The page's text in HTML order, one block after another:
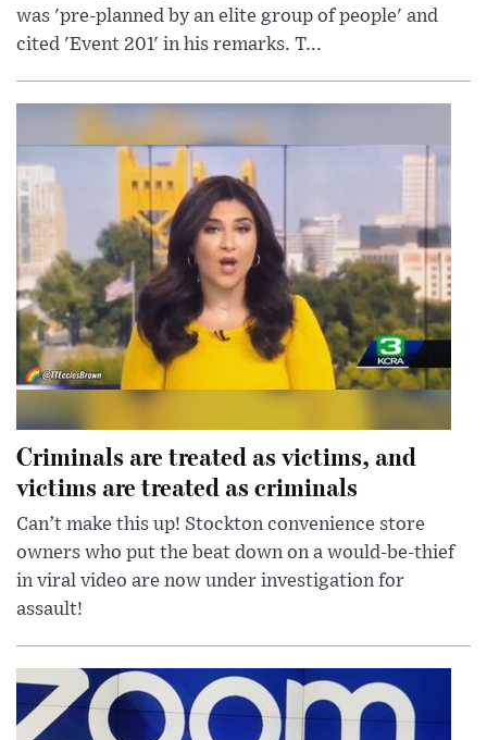
was 'pre-planned by an elite group of people' and
cited 'Event 201' in his remarks. T...
Criminals are treated as victims, and
victims are treated as criminals
Can’t make this up! Stockton convenience store
owners who put the beat down on a would-be-thief
in viral video are now under investigation for
assault!